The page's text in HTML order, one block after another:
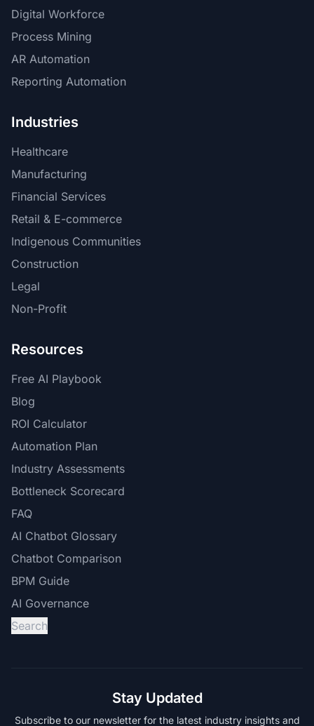
Digital Workforce
Process Mining
AR Automation
Reporting Automation
Industries
Healthcare
Manufacturing
Financial Services
Retail & E-commerce
Indigenous Communities
Construction
Legal
Non-Profit
Resources
Free AI Playbook
Blog
ROI Calculator
Automation Plan
Industry Assessments
Bottleneck Scorecard
FAQ
AI Chatbot Glossary
Chatbot Comparison
BPM Guide
AI Governance
Search
Stay Updated
Subscribe to our newsletter for the latest industry insights and